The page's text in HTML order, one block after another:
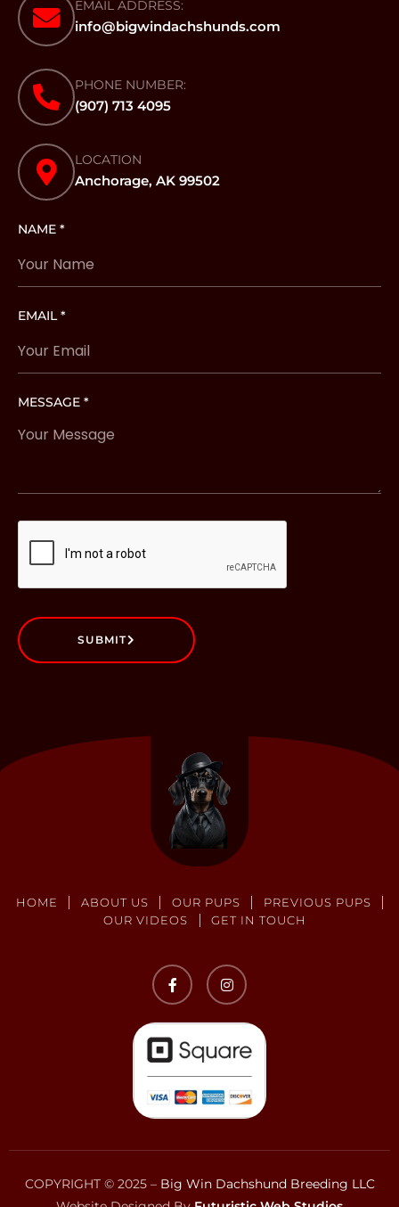
EMAIL ADDRESS:
info@bigwindachshunds.com
PHONE NUMBER:
(907) 713 4095
LOCATION
Anchorage, AK 99502
NAME *
EMAIL *
MESSAGE *
SUBMIT
HOME ABOUT US OUR PUPS
PREVIOUS PUPS
OUR VIDEOS
GET IN TOUCH
COPYRIGHT © 2025 – Big Win Dachshund Breeding LLC